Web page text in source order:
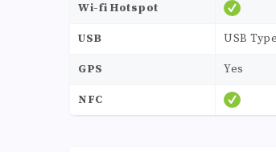
Wi-fi Hotspot
USB USB
GPS Yes
NFC